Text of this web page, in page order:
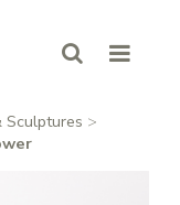
Sculptures >